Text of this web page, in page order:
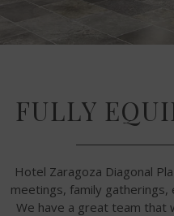
FULLY
Hotel Zaragoza Diagonal
meetings, family
We have a great team that